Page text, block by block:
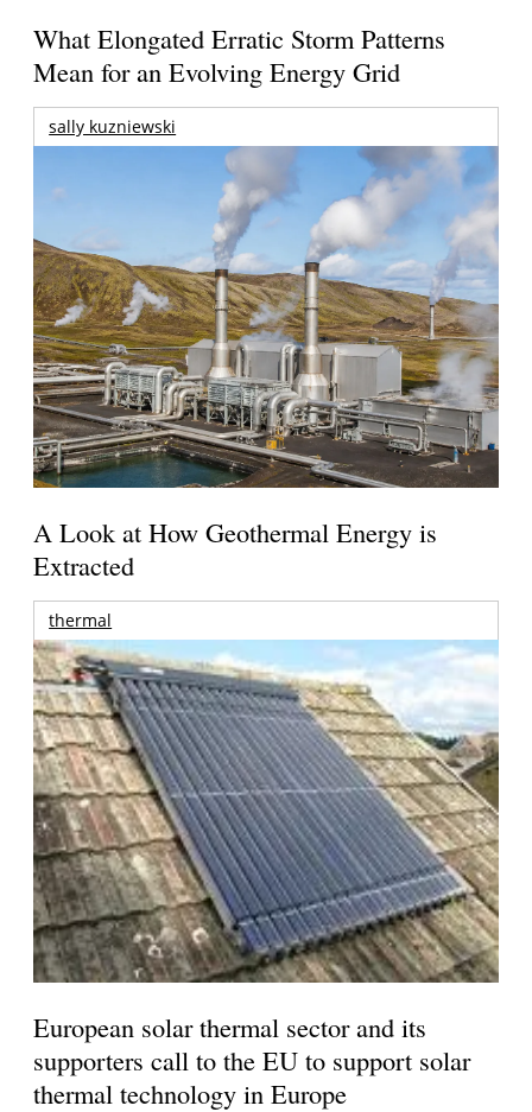
What Elongated Erratic Storm Patterns
Mean for an Evolving Energy Grid
sally kuzniewski
A Look at How Geothermal Energy is
Extracted
thermal
European solar thermal sector and its
supporters call to the EU to support solar
thermal technology in Europe